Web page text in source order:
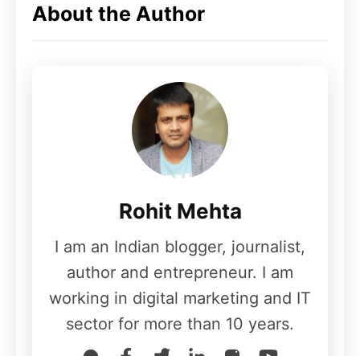
A couple of challenges you’ll deal with:
execute secure systems and network
infrastructure in a multi-site topology.
Arranging, suggesting and
implementing collaboration solutions
cloud applications.
Collect and maintain hyper-
converged/virtualization infrastructure
and systems for corporate business
needs.
Perform everyday administrative
About the Author
Rohit Mehta
I am an Indian blogger, journalist,
author and entrepreneur. I am
working in digital marketing and IT
sector for more than 10 years.